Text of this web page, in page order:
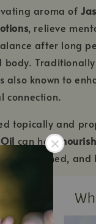
aroma of
, relieve
after long
body.
also known to
connection.
topically and
can help
refreshed,